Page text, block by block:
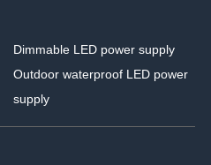
Dimmable LED power supply
Outdoor waterproof LED power
supply